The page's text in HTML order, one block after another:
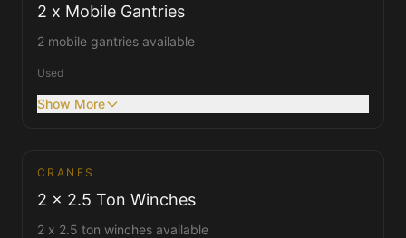
2 x Mobile Gantries
2 mobile gantries available
Used
Show More
Cranes
CRANES
2 x 2.5 Ton Winches
2 x 2.5 ton winches available